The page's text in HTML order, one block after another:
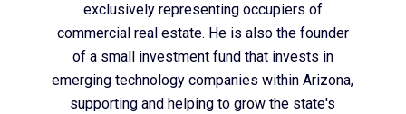
exclusively representing occupiers of
commercial real estate. He is also the founder
of a small investment fund that invests in
emerging technology companies within Arizona,
supporting and helping to grow the state's